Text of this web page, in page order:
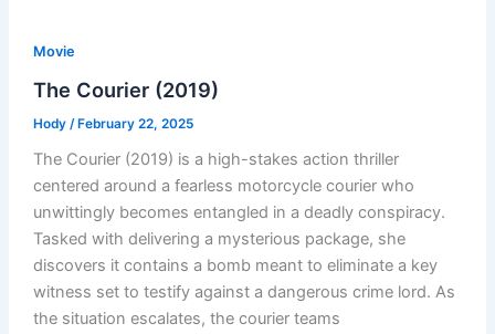
Movie
The Courier (2019)
Hody /February 22, 2025
The Courier (2019) is a high-stakes action thriller
centered around a fearless motorcycle courier who
unwittingly becomes entangled in a deadly conspiracy.
Tasked with delivering a mysterious package, she
discovers it contains a bomb meant to eliminate a key
witness set to testify against a dangerous crime lord. As
the situation escalates, the courier teams